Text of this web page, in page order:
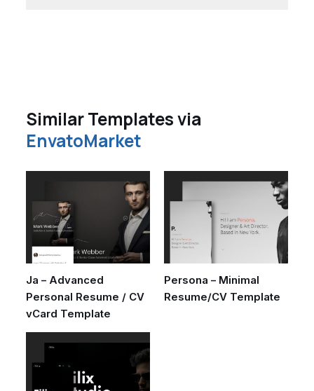
Similar Templates via
EnvatoMarket
Ja – Advanced
Personal Resume / CV
vCard Template
Persona – Minimal
Resume/CV Template